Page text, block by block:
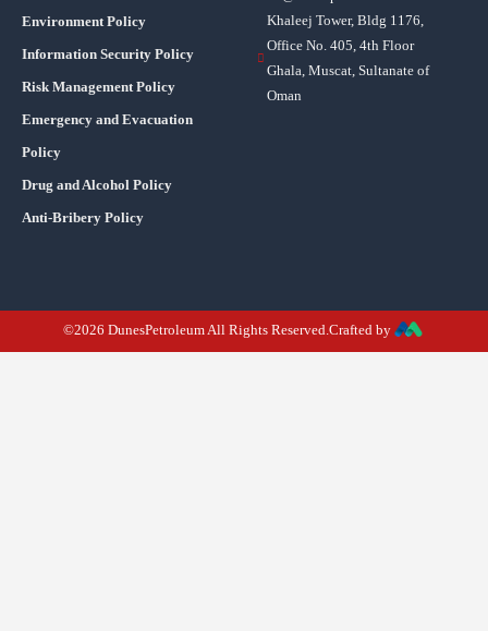
Environment Policy
Information Security Policy
Risk Management Policy
Emergency and Evacuation
Policy
Drug and Alcohol Policy
Anti-Bribery Policy
Khaleej Tower, Bldg 1176,
Office No. 405, 4th Floor
Ghala, Muscat, Sultanate of
Oman
©2026 DunesPetroleum All Rights Reserved.Crafted by